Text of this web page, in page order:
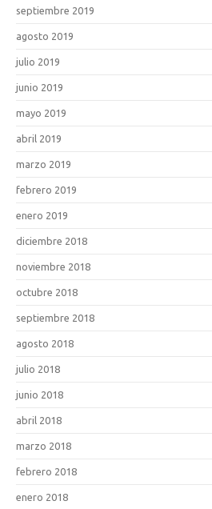
septiembre 2019
agosto 2019
julio 2019
junio 2019
mayo 2019
abril 2019
marzo 2019
febrero 2019
enero 2019
diciembre 2018
noviembre 2018
octubre 2018
septiembre 2018
agosto 2018
julio 2018
junio 2018
abril 2018
marzo 2018
febrero 2018
enero 2018